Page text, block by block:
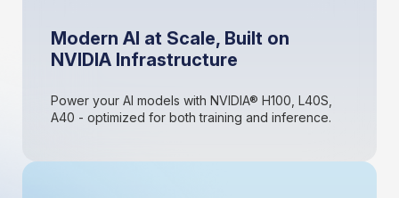
Modern AI at Scale, Built on
NVIDIA Infrastructure
Power your AI models with NVIDIA® H100, L40S,
A40 - optimized for both training and inference.